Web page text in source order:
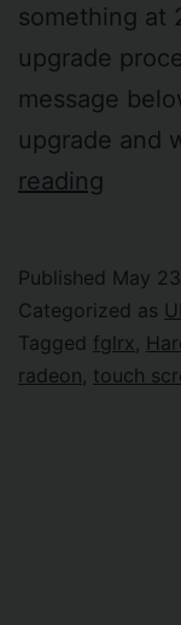
something at
upgrade
message
upgrade and
reading
not
to
Published May
Categorized as
Tagged fglrx
radeon touch